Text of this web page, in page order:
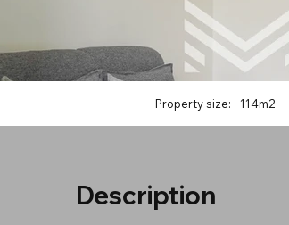
Property size: 114m2
Description